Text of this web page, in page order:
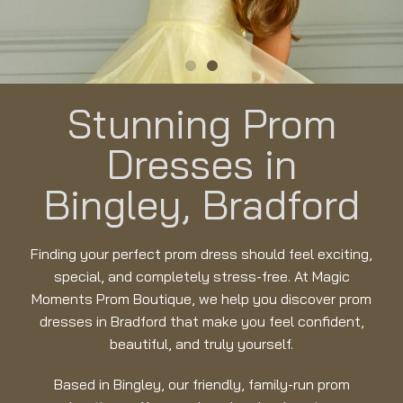
Stunning Prom
Dresses in
Bingley, Bradford
Finding your perfect prom dress should feel exciting,
special, and completely stress-free. At Magic
Moments Prom Boutique, we help you discover prom
dresses in Bradford that make you feel confident,
beautiful, and truly yourself.
Based in Bingley, our friendly, family-run prom